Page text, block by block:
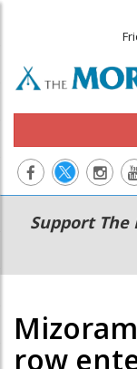
Main
navigation
Secondary
Menu
Support The
row